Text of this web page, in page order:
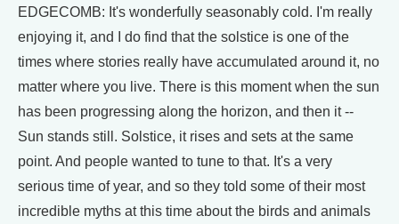
EDGECOMB: It's wonderfully seasonably cold. I'm really
enjoying it, and I do find that the solstice is one of the
times where stories really have accumulated around it, no
matter where you live. There is this moment when the sun
has been progressing along the horizon, and then it --
Sun stands still. Solstice, it rises and sets at the same
point. And people wanted to tune to that. It's a very
serious time of year, and so they told some of their most
incredible myths at this time about the birds and animals